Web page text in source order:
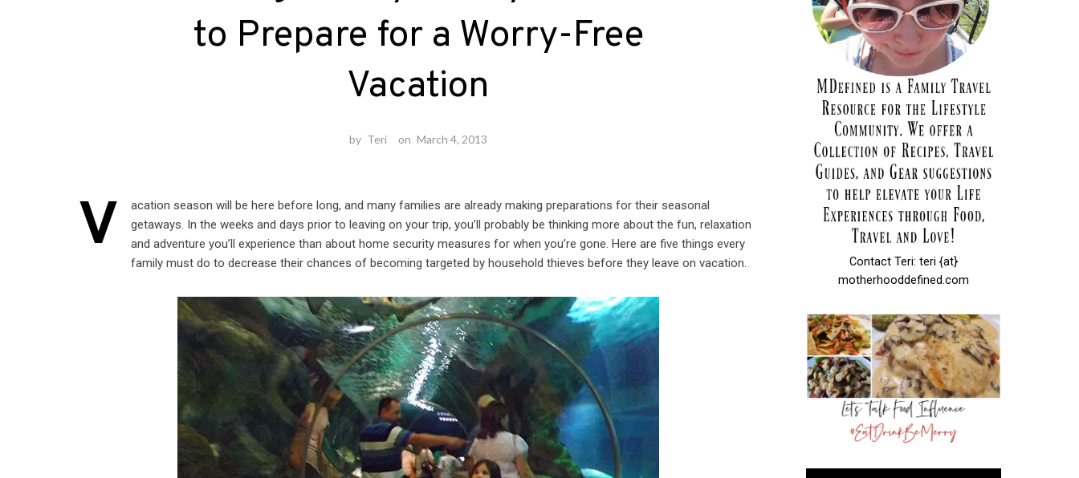
to Prepare for a Worry-Free
Vacation
by Teri on March 4, 2013
V
acation season will be here before long, and many families are already making preparations for their seasonal
getaways. In the weeks and days prior to leaving on your trip, you’ll probably be thinking more about the fun, relaxation
and adventure you’ll experience than about home security measures for when you’re gone. Here are five things every
family must do to decrease their chances of becoming targeted by household thieves before they leave on vacation.
Contact Teri: teri {at}
motherhooddefined.com